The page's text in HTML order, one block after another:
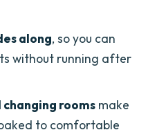
to swim?
with me?
during the
along, so you can
without running after
roomsmake
to comfortable